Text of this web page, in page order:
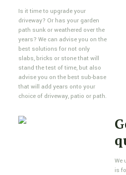
Is it time to upgrade your
driveway? Or has your garden
path sunk or weathered over the
years? We can advise you on the
best solutions for not only
slabs, bricks or stone that will
stand the test of time, but also
advise you on the best sub-base
that will add years onto your
choice of driveway, patio or path.
We
is